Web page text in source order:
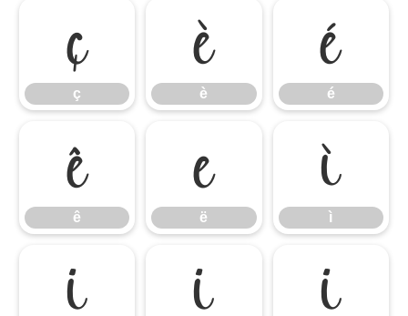
ç
ç
è
è
é
é
ê
ê
ë
ë
ì
ì
í î ï